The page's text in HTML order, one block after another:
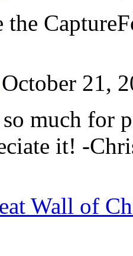
the
October 21,
much for
it! -
Wall of